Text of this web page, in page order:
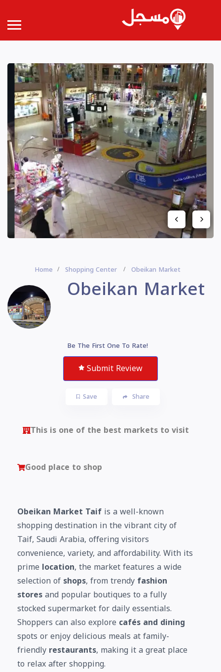
Home Shopping Center Obeikan Market
Obeikan Market
Be The First One To Rate!
Submit Review
Save Share
This is one of the best markets to visit
Good place to shop
Obeikan Market Taifis a well-known
shopping destination in the vibrant city of
Taif, Saudi Arabia, offering visitors
convenience, variety, and affordability. With its
prime location, the market features a wide
selection ofshops, from trendyfashion
storesand popular boutiques to a fully
stocked supermarket for daily essentials.
Shoppers can also explore cafés and dining
spots or enjoy delicious meals at family-
friendlyrestaurants, making it a great place
to relax after shopping.